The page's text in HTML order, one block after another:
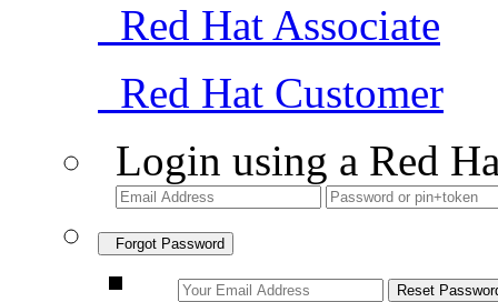
Red Hat Associate
Red Hat Customer
Login using a Red
Forgot Password